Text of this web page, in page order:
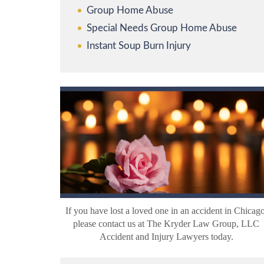
Group Home Abuse
Special Needs Group Home Abuse
Instant Soup Burn Injury
If you have lost a loved one in an accident in
please contact us at The Kryder Law Group, LLC
Accident and Injury Lawyers today.